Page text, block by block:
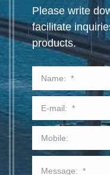
Please write
facilitate
products.